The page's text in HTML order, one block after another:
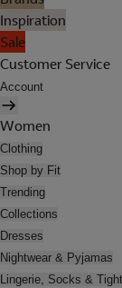
Inspiration
Sale
Customer Service
Account
Women
Clothing
Shop by Fit
Trending
Collections
Dresses
Nightwear & Pyjamas
Lingerie, Socks &